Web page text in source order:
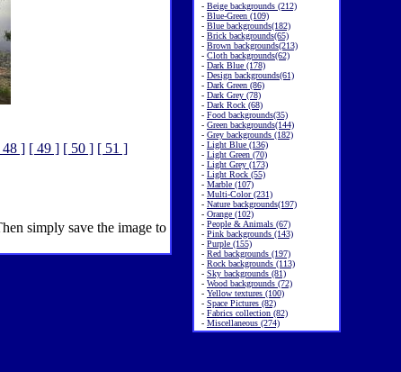
48 ] [ 49 ] [ 50 ] [ 51 ]
simply save the image to
- Beige backgrounds (212)
- Blue-Green (109)
- Blue backgrounds(182)
- Brick backgrounds(65)
- Brown backgrounds(213)
- Cloth backgrounds(62)
- Dark Blue (178)
- Design backgrounds(61)
- Dark Green (86)
- Dark Grey (78)
- Dark Rock (68)
- Food backgrounds(35)
- Green backgrounds(144)
- Grey backgrounds (182)
- Light Blue (136)
- Light Green (70)
- Light Grey (173)
- Light Rock (55)
- Marble (107)
- Multi-Color (231)
- Nature backgrounds(197)
- Orange (102)
- People & Animals (67)
- Pink backgrounds (143)
- Purple (155)
- Red backgrounds (197)
- Rock backgrounds (113)
- Sky backgrounds (81)
- Wood backgrounds (72)
- Yellow textures (100)
- Space Pictures (82)
- Fabrics collection (82)
- Miscellaneous (274)